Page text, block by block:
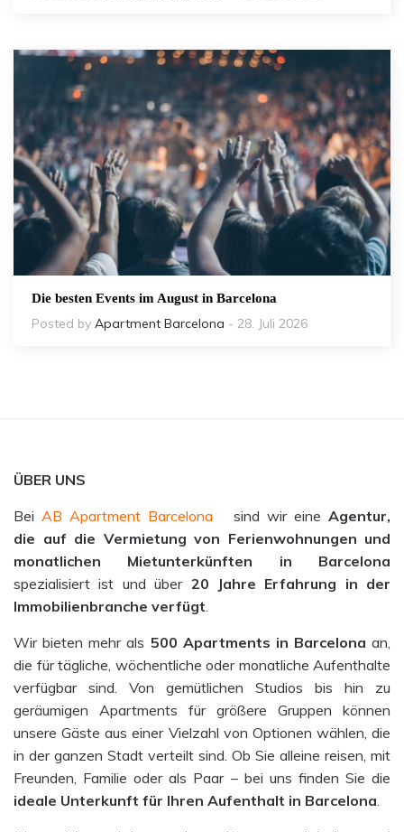
Die besten Events im August in Barcelona
Posted by Apartment Barcelona - 28. Juli 2026
ÜBER UNS
Bei AB Apartment Barcelona sind wir eineAgentur,
die auf die Vermietung von Ferienwohnungen und
monatlichen Mietunterkünften in Barcelona
spezialisiert ist und über 20 Jahre Erfahrung in der
Immobilienbranche verfügt.
Wir bieten mehr als 500 Apartments in Barcelona an,
die für tägliche, wöchentliche oder monatliche Aufenthalte
verfügbar sind. Von gemütlichen Studios bis hin zu
geräumigen Apartments für größere Gruppen können
unsere Gäste aus einer Vielzahl von Optionen wählen, die
in der ganzen Stadt verteilt sind. Ob Sie alleine reisen, mit
Freunden, Familie oder als Paar – bei uns finden Sie die
ideale Unterkunft für Ihren Aufenthalt in Barcelona.